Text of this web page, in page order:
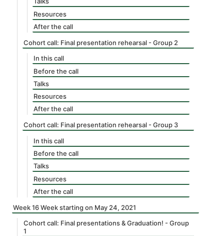
Resources
After the call
Cohort call: Final presentation rehearsal - Group 2
In this call
Before the call
Talks
Resources
After the call
Cohort call: Final presentation rehearsal - Group 3
In this call
Before the call
Talks
Resources
After the call
Week 16 Week starting on May 24, 2021
Cohort call: Final presentations & Graduation! - Group
1